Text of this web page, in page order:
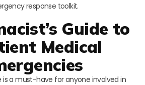
response toolkit.
Guide to
Medical
is a must-have for anyone involved in